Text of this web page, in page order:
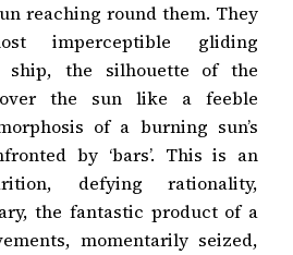
reaching round them. They
imperceptible gliding
ship, the silhouette of the
the sun like a feeble
of a burning sun’s
by ‘bars’. This is an
defying rationality,
the fantastic product of a
momentarily seized,